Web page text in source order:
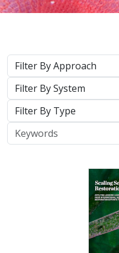
2026 |MARINE|
PUBLICATIONS & REPORTS
Scaling Seagrass
lessons learned
based
,
Goodman, B., Govers, L. L.,
Lefcheck, J. S., Lusk, B.,
Ward, M. A., Weltz, A.,
These proceedings
outcomes resulting